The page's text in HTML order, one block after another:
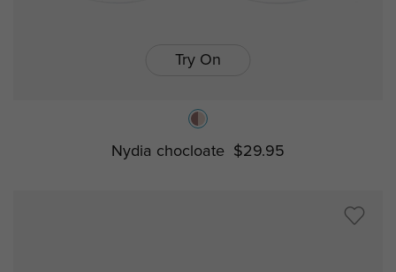
Try On
Nydia chocloate $29.95